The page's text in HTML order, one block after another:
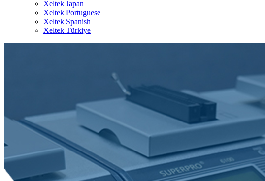
Xeltek Japan
Xeltek Portuguese
Xeltek Spanish
Xeltek Türkiye